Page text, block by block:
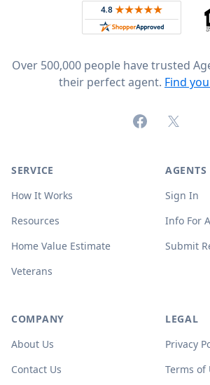
Rated 4.8 out of 5
Over 500,000 people have trusted
their perfect agent. Find
Facebook
X
SERVICE
How It Works
Resources
Home Value Estimate
Veterans
AGENTS
Sign In
Info For
Submit
COMPANY
About Us
Contact Us
LEGAL
Privacy
Terms of